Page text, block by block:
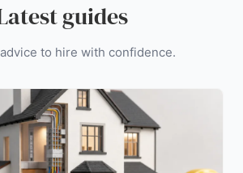
guides
to hire with confidence.